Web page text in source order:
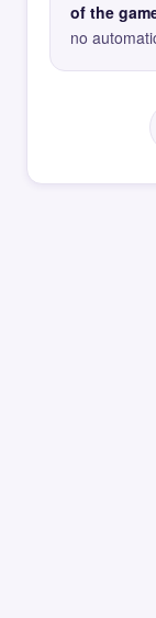
of the
no